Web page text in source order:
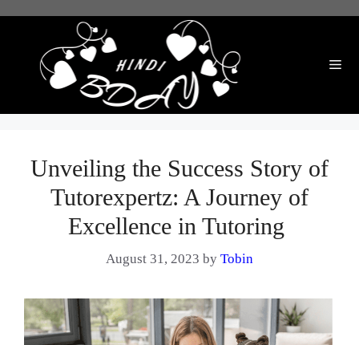
Unveiling the Success Story of
Tutorexpertz: A Journey of
Excellence in Tutoring ‍
August 31, 2023 byTobin